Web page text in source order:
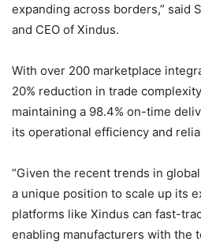
expanding across borders,” said
and CEO of Xindus.
With over 200 marketplace
20% reduction in trade
maintaining a 98.4% on-time
its operational efficiency and
“Given the recent trends in
a unique position to scale up its
platforms like Xindus can fast-
enabling manufacturers with the